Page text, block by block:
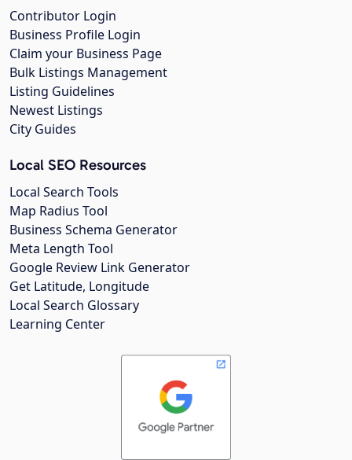
Contributor Login
Business Profile Login
Claim your Business Page
Bulk Listings Management
Listing Guidelines
Newest Listings
City Guides
Local SEO Resources
Local Search Tools
Map Radius Tool
Business Schema Generator
Meta Length Tool
Google Review Link Generator
Get Latitude, Longitude
Local Search Glossary
Learning Center